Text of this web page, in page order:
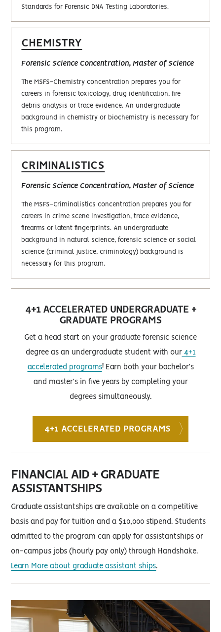
Standards for Forensic DNA Testing Laboratories.
CHEMISTRY
Forensic Science Concentration, Master of Science
The MSFS-Chemistry concentration prepares you for
careers in forensic toxicology, drug identification, fire
debris analysis or trace evidence. An undergraduate
background in chemistry or biochemistry is necessary for
this program.
CRIMINALISTICS
Forensic Science Concentration, Master of Science
The MSFS-Criminalistics concentration prepares you for
careers in crime scene investigation, trace evidence,
firearms or latent fingerprints. An undergraduate
background in natural science, forensic science or social
science (criminal justice, criminology) background is
necessary for this program.
4+1 ACCELERATED UNDERGRADUATE +
GRADUATE PROGRAMS
Get a head start on your graduate forensic science
degree as an undergraduate student with our4+1
accelerated programs! Earn both your bachelor’s
and master’s in five years by completing your
degrees simultaneously.
4+1 ACCELERATED PROGRAMS
FINANCIAL AID + GRADUATE
ASSISTANTSHIPS
Graduate assistantships are available on a competitive
basis and pay for tuition and a $10,000 stipend. Students
admitted to the program can apply for assistantships or
on-campus jobs (hourly pay only) through Handshake.
Learn More about graduate assistant ships.